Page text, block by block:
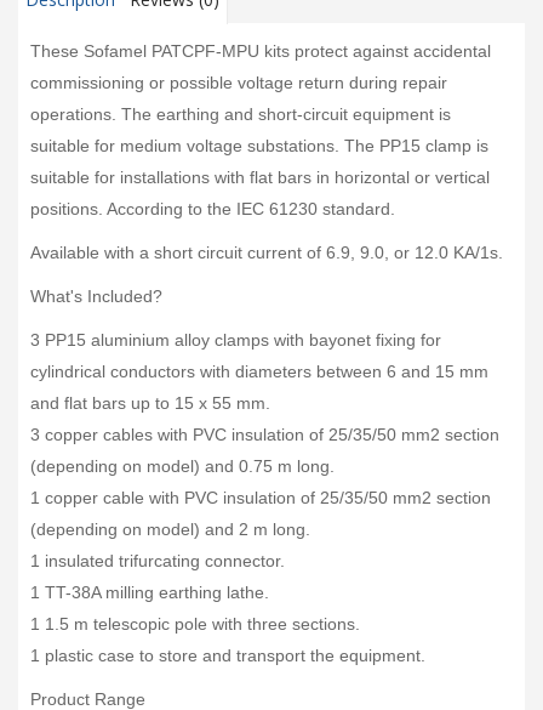
These Sofamel PATCPF-MPU kits protect against accidental
commissioning or possible voltage return during repair
operations. The earthing and short-circuit equipment is
suitable for medium voltage substations. The PP15 clamp is
suitable for installations with flat bars in horizontal or vertical
positions. According to the IEC 61230 standard.
Available with a short circuit current of 6.9, 9.0, or 12.0 KA/1s.
What's Included?
3 PP15 aluminium alloy clamps with bayonet fixing for
cylindrical conductors with diameters between 6 and 15 mm
and flat bars up to 15 x 55 mm.
3 copper cables with PVC insulation of 25/35/50 mm2 section
(depending on model) and 0.75 m long.
1 copper cable with PVC insulation of 25/35/50 mm2 section
(depending on model) and 2 m long.
1 insulated trifurcating connector.
1 TT-38A milling earthing lathe.
1 1.5 m telescopic pole with three sections.
1 plastic case to store and transport the equipment.
Product Range